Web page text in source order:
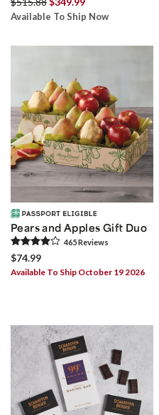
Available To Ship Now
Pears and Apples Gift Duo
465Reviews
$74.99
Available To Ship October 19 2026